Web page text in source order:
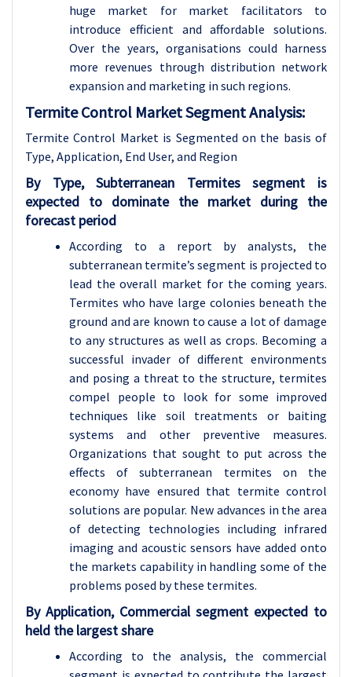
huge market for market facilitators to
introduce efficient and affordable solutions.
Over the years, organisations could harness
more revenues through distribution network
expansion and marketing in such regions.
Termite Control Market Segment Analysis:
Termite Control Market is Segmented on the basis of
Type, Application, End User, and Region
By Type, Subterranean Termites segment is
expected to dominate the market during the
forecast period
According to a report by analysts, the
subterranean termite’s segment is projected to
lead the overall market for the coming years.
Termites who have large colonies beneath the
ground and are known to cause a lot of damage
to any structures as well as crops. Becoming a
successful invader of different environments
and posing a threat to the structure, termites
compel people to look for some improved
techniques like soil treatments or baiting
systems and other preventive measures.
Organizations that sought to put across the
effects of subterranean termites on the
economy have ensured that termite control
solutions are popular. New advances in the area
of detecting technologies including infrared
imaging and acoustic sensors have added onto
the markets capability in handling some of the
problems posed by these termites.
By Application, Commercial segment expected to
held the largest share
According to the analysis, the commercial